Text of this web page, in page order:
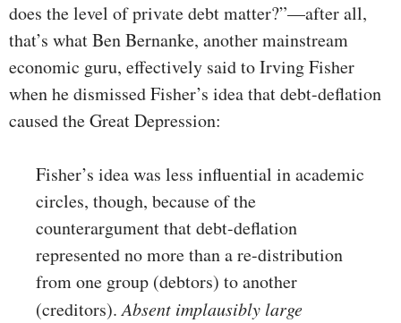
does the level of private debt matter?”—after all,
that’s what Ben Bernanke, another mainstream
economic guru, effectively said to Irving Fisher
when he dismissed Fisher’s idea that debt-deflation
caused the Great Depression:
Fisher’s idea was less influential in academic
circles, though, because of the
counterargument that debt-deflation
represented no more than a re-distribution
from one group (debtors) to another
(creditors).Absent implausibly large